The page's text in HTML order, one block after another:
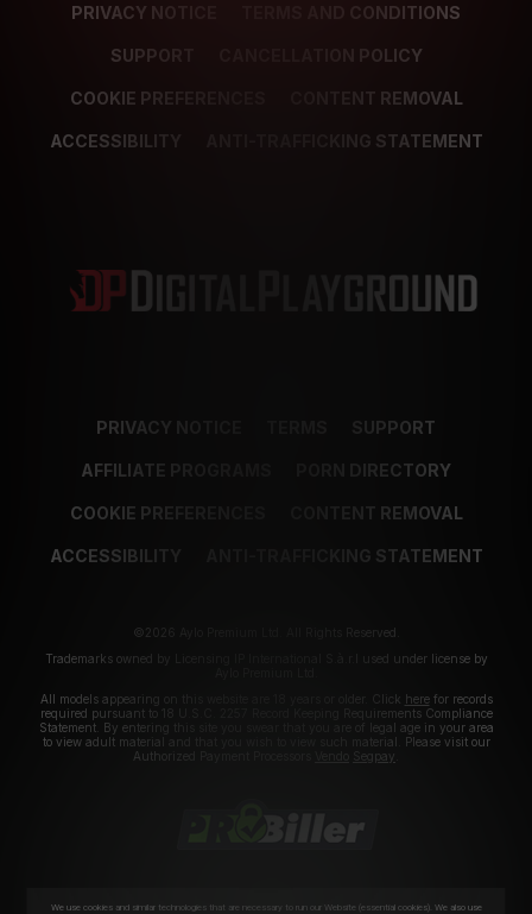
PRIVACY NOTICE TERMS AND CONDITIONS
SUPPORT CANCELLATION POLICY
COOKIE PREFERENCES CONTENT REMOVAL
ACCESSIBILITY ANTI-TRAFFICKING STATEMENT
PRIVACY NOTICE SUPPORT
AFFILIATE PROGRAMS PORN DIRECTORY
COOKIE PREFERENCES CONTENT REMOVAL
ACCESSIBILITY ANTI-TRAFFICKING STATEMENT
©2026 Aylo Premium Ltd. All Rights Reserved.
Trademarks owned by Licensing IP International S.à.r.l used under license by
All models appearing on this website are 18 years or older. Click herefor records
required pursuant to 18 U.S.C. 2257 Record Keeping Requirements Compliance
Statement. By entering this site you swear that you are of legal age in your area
to view adult material and that you wish to view such material. Please visit our
Authorized Payment Processors
Segpay
We use cookies and similar technologies that are necessary to run our Website (essential cookies). We also use